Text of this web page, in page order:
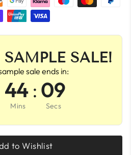
SALE!
sale ends in:
44 : 09
Mins Secs
to Wishlist